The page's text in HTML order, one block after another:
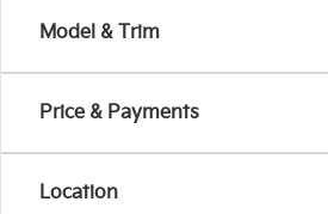
Model & Trim
Price & Payments
Location